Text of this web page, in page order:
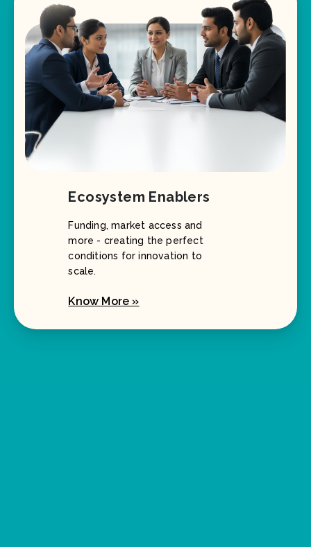
Ecosystem Enablers
Funding, market access and
more - creating the perfect
conditions for innovation to
scale.
Know More »